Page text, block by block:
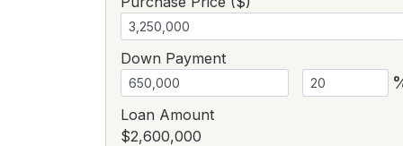
Down Payment
Loan Amount
$2,600,000